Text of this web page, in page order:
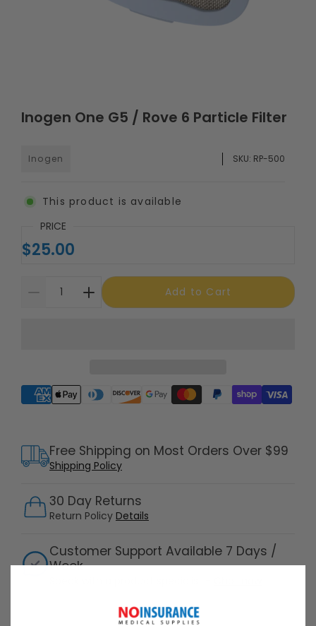
Inogen One G5 / Rove 6 Particle Filter
Inogen SKU: RP-500
This product is available
PRICE
$25.00
Add to Cart
Supported payment methods
30 Day Returns
Return Policy Details
Free Shipping on Most Orders Over $99
Shipping Policy
Customer Support Available 7 Days /
Week